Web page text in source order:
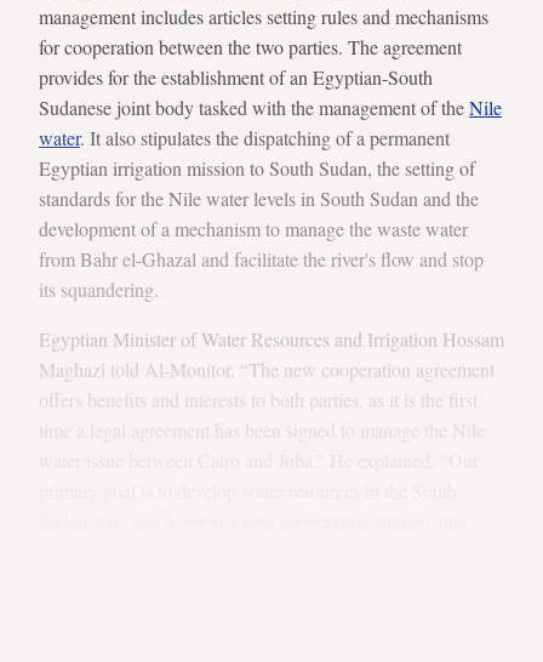
management includes articles setting rules and mechanisms
for cooperation between the two parties. The agreement
provides for the establishment of an Egyptian-South
Sudanese joint body tasked with the management of theNile
water. It also stipulates the dispatching of a permanent
Egyptian irrigation mission to South Sudan, the setting of
standards for the Nile water levels in South Sudan and the
development of a mechanism to manage the waste water
from Bahr el-Ghazal and facilitate the river's flow and stop
its squandering.
Egyptian Minister of Water Resources and Irrigation Hossam
Maghazi told Al-Monitor, “The new cooperation agreement
offers benefits and interests to both parties, as it is the first